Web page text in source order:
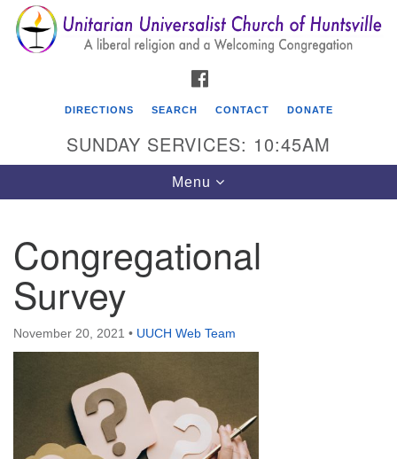
Search
for:
Search
Google
Map
Unitarian Universalist Church of Huntsville
3921 Broadmor Rd.
Huntsville AL, 35810
Directions
Mail To:
P. O. Box 5545
Huntsville, AL 35814
DIRECTIONS SEARCH CONTACT DONATE
SUNDAY SERVICES: 10:45AM
Toggle
navigation
Menu
Congregational
Survey
November 20, 2021 • UUCH Web Team